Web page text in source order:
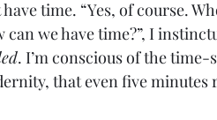
time. “Yes, of course.
can we have time?”, I
. I’m conscious of the
that even five